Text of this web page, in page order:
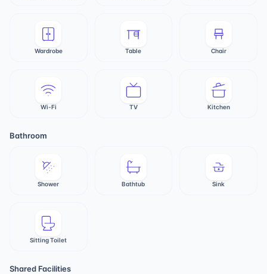
Wardrobe Table Chair
Wi-Fi TV Kitchen
Bathroom
Shower Bathtub Sink
Sitting Toilet
Shared Facilities